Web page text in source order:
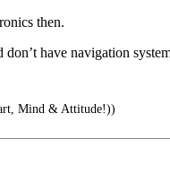
then.
have navigation
Mind & Attitude!))